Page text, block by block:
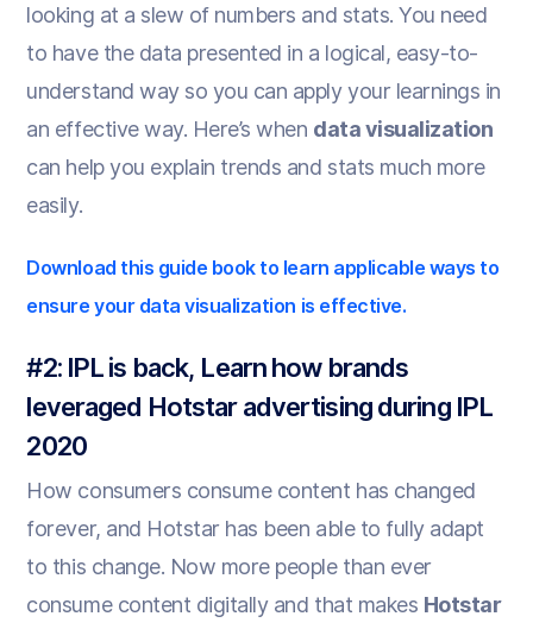
looking at a slew of numbers and stats. You need
to have the data presented in a logical, easy-to-
understand way so you can apply your learnings in
an effective way. Here’s when data visualization
can help you explain trends and stats much more
easily.
Download this guide book to learn applicable ways to
ensure your data visualization is effective.
#2: IPL is back, Learn how brands
leveraged Hotstar advertising during IPL
2020
How consumers consume content has changed
forever, and Hotstar has been able to fully adapt
to this change. Now more people than ever
consume content digitally and that makes Hotstar